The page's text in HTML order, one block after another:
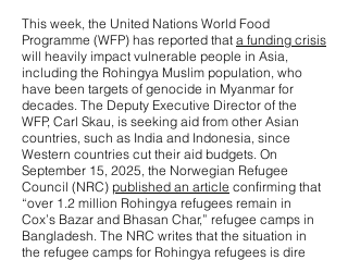
This week, the United Nations World Food
Programme (WFP) has reported that a funding crisis
will heavily impact vulnerable people in Asia,
including the Rohingya Muslim population, who
have been targets of genocide in Myanmar for
decades. The Deputy Executive Director of the
WFP, Carl Skau, is seeking aid from other Asian
countries, such as India and Indonesia, since
Western countries cut their aid budgets. On
September 15, 2025, the Norwegian Refugee
Council (NRC) published an article confirming that
“over 1.2 million Rohingya refugees remain in
Cox’s Bazar and Bhasan Char,” refugee camps in
Bangladesh. The NRC writes that the situation in
the refugee camps for Rohingya refugees is dire